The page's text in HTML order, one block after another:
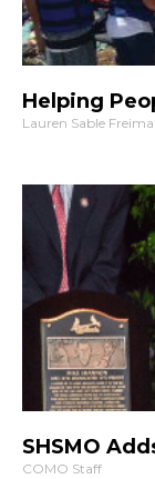
Helping
Lauren Sable
SHSMO
COMO Staff